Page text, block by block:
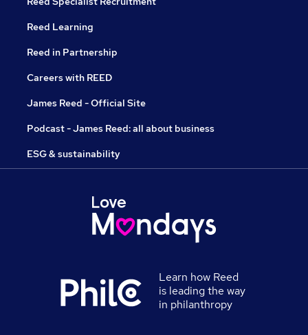
Reed Learning
Reed in Partnership
Careers with REED
James Reed - Official Site
Podcast - James Reed: all about business
ESG & sustainability
Learn how Reed
is leading the way
in philanthropy